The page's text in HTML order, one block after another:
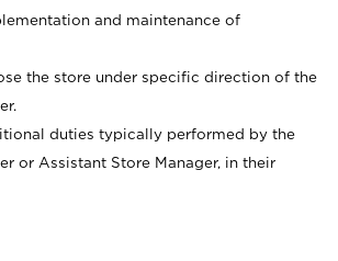
and maintenance of
the store under specific direction of the
duties typically performed by the
or Assistant Store Manager, in their